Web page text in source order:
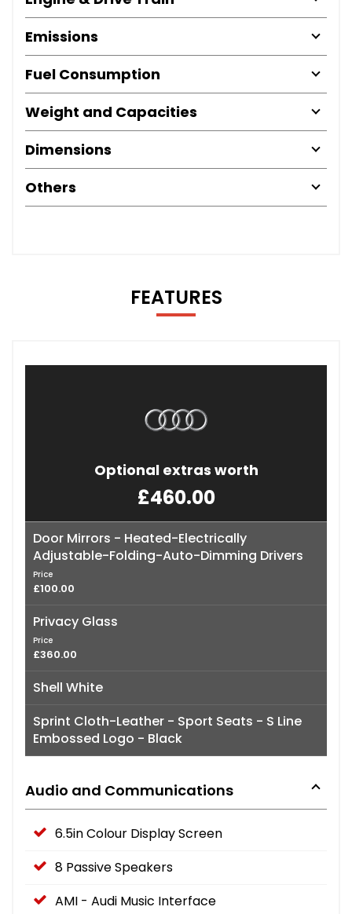
Emissions
Fuel Consumption
Weight and Capacities
Dimensions
Others
FEATURES
Optional extras worth
£460.00
Door Mirrors - Heated-Electrically
Adjustable-Folding-Auto-Dimming Drivers
Price
£100.00
Privacy Glass
Price
£360.00
Shell White
Sprint Cloth-Leather - Sport Seats - S Line
Embossed Logo - Black
Audio and Communications
6.5in Colour Display Screen
8 Passive Speakers
AMI - Audi Music Interface